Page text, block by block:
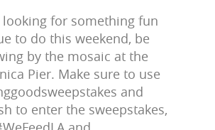
looking for something fun
to do this weekend, be
by the mosaic at the
Pier. Make sure to use
and
to enter the sweepstakes,